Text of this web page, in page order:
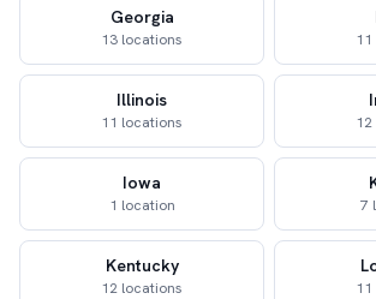
Georgia
13 locations
Illinois
11 locations
Iowa
1 location 7
Kentucky
12 locations